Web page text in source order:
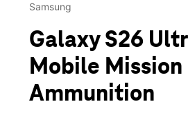
Samsung
Galaxy S26
Mobile Mission
Ammunition